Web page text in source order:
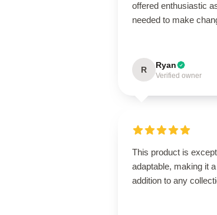
offered enthusiastic
needed to make
R Ryan
Verified owner
This product is
adaptable, making it
addition to any